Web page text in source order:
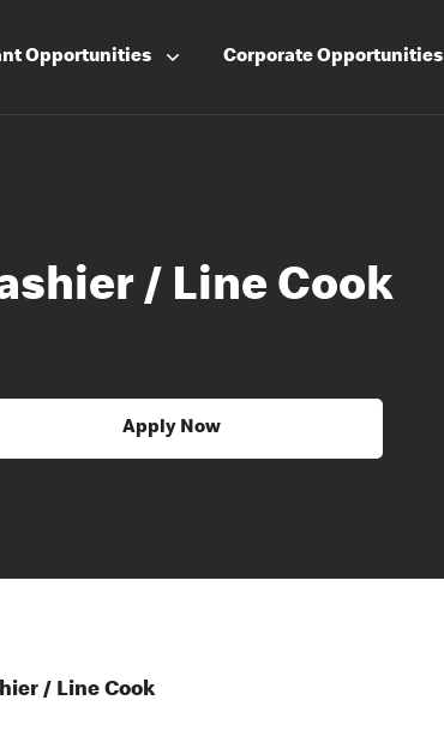
Opportunities CorporateOpportunities
/ Line Cook
Apply Now
/ Line Cook